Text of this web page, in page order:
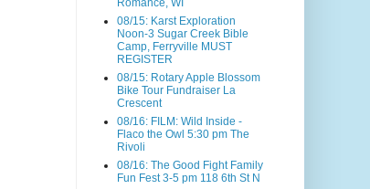
Romance, WI
08/15: Karst Exploration
Noon-3 Sugar Creek Bible
Camp, Ferryville MUST
REGISTER
08/15: Rotary Apple Blossom
Bike Tour Fundraiser La
Crescent
08/16: FILM: Wild Inside -
Flaco the Owl 5:30 pm The
Rivoli
08/16: The Good Fight Family
Fun Fest 3-5 pm 118 6th St N